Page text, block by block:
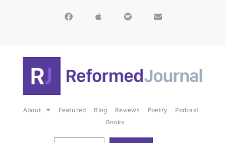
About Featured Blog Reviews Poetry
Podcast
Books